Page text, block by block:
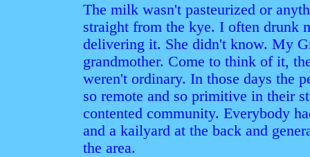
The milk wasn't pasteurized or
straight from the kye. I often drunk
delivering it. She didn't know. My
grandmother. Come to think of it,
weren't ordinary. In those days the
so remote and so primitive in their
contented community. Everybody
and a kailyard at the back and
the area.